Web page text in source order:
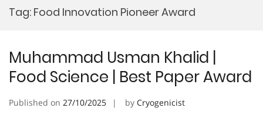
Tag: Food Innovation Pioneer Award
Muhammad Usman Khalid |
Food Science | Best Paper Award
Published on 27/10/2025 by Cryogenicist